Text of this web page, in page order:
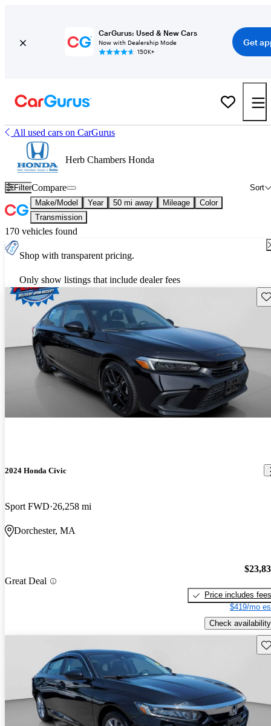
CarGurus: Used & New Cars
Now with Dealership Mode
150K+
Get
All used cars on CarGurus
Herb Chambers Honda
Filter Sort
Compare
Make/Model Year 50 mi away Mileage
Color
Transmission
170 vehicles found
Shop with transparent pricing.
Only show listings that include dealer fees
2024 Honda Civic
Sport FWD 26,258 mi
Dorchester, MA
Great Deal
Price includes fees
$419/mo
Check availability